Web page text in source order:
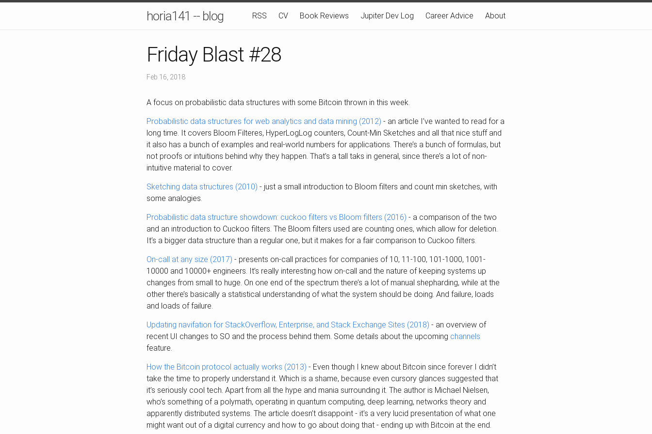
horia141 -- blog RSS CV Book Reviews Jupiter Dev Log Career Advice About
Friday Blast #28
Feb 16, 2018
A focus on probabilistic data structures with some Bitcoin thrown in this week.
Probabilistic data structures for web analytics and data mining (2012) - an article I’ve wanted to read for a
long time. It covers Bloom Filteres, HyperLogLog counters, Count-Min Sketches and all that nice stuff and
it also has a bunch of examples and real-world numbers for applications. There’s a bunch of formulas, but
not proofs or intuitions behind why they happen. That’s a tall taks in general, since there’s a lot of non-
intuitive material to cover.
Sketching data structures (2010) - just a small introduction to Bloom filters and count min sketches, with
some analogies.
Probabilistic data structure showdown: cuckoo filters vs Bloom filters (2016) - a comparison of the two
and an introduction to Cuckoo filters. The Bloom filters used are counting ones, which allow for deletion.
It’s a bigger data structure than a regular one, but it makes for a fair comparison to Cuckoo filters.
On-call at any size (2017) - presents on-call practices for companies of 10, 11-100, 101-1000, 1001-
10000 and 10000+ engineers. It’s really interesting how on-call and the nature of keeping systems up
changes from small to huge. On one end of the spectrum there’s a lot of manual shepharding, while at the
other there’s basically a statistical understanding of what the system should be doing. And failure, loads
and loads of failure.
Updating navifation for StackOverflow, Enterprise, and Stack Exchange Sites (2018) - an overview of
recent UI changes to SO and the process behind them. Some details about the upcoming channels
feature.
How the Bitcoin protocol actually works (2013) - Even though I knew about Bitcoin since forever I didn’t
take the time to properly understand it. Which is a shame, because even cursory glances suggested that
it’s seriously cool tech. Apart from all the hype and mania surrounding it. The author is Michael Nielsen,
who’s something of a polymath, operating in quantum computing, deep learning, networks theory and
apparently distributed systems. The article doesn’t disappoint - it’s a very lucid presentation of what one
might want out of a digital currency and how to go about doing that - ending up with Bitcoin at the end.